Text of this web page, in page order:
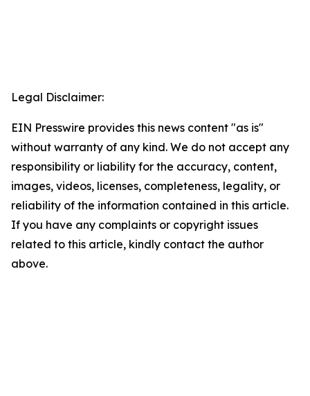
Legal Disclaimer:
EIN Presswire provides this news content "as is"
without warranty of any kind. We do not accept any
responsibility or liability for the accuracy, content,
images, videos, licenses, completeness, legality, or
reliability of the information contained in this article.
If you have any complaints or copyright issues
related to this article, kindly contact the author
above.